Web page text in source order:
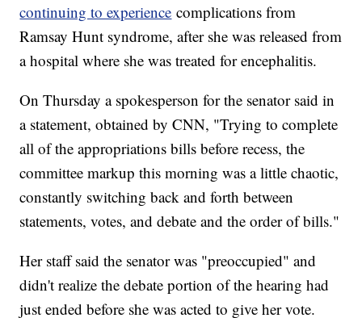
continuing to experience complications from
Ramsay Hunt syndrome, after she was released from
a hospital where she was treated for encephalitis.
On Thursday a spokesperson for the senator said in
a statement, obtained by CNN, "Trying to complete
all of the appropriations bills before recess, the
committee markup this morning was a little chaotic,
constantly switching back and forth between
statements, votes, and debate and the order of bills."
Her staff said the senator was "preoccupied" and
didn't realize the debate portion of the hearing had
just ended before she was acted to give her vote.